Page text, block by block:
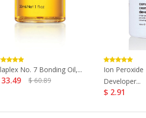
No. 7 Bonding Oil,...
$ 60.89
Ion Peroxide
Developer...
$ 2.91